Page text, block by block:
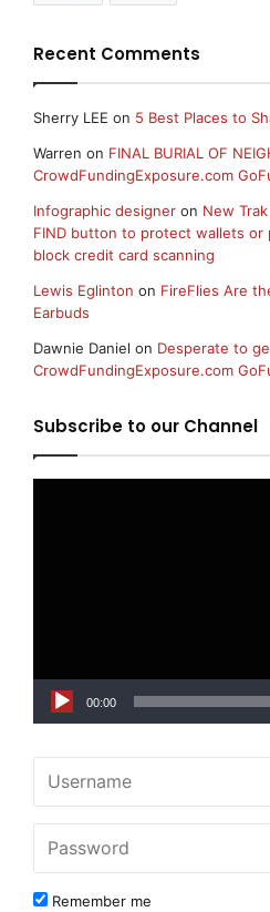
Recent Comments
Sherry LEE on 5 Best Places to
Warren on FINAL BURIAL OF
CrowdFundingExposure.com
Infographic designer on New
FIND button to protect wallets or
block credit card scanning
Lewis Eglinton on FireFlies Are
Earbuds
Dawnie Daniel on Desperate to
CrowdFundingExposure.com
Subscribe to our Channel
00:00
Remember me